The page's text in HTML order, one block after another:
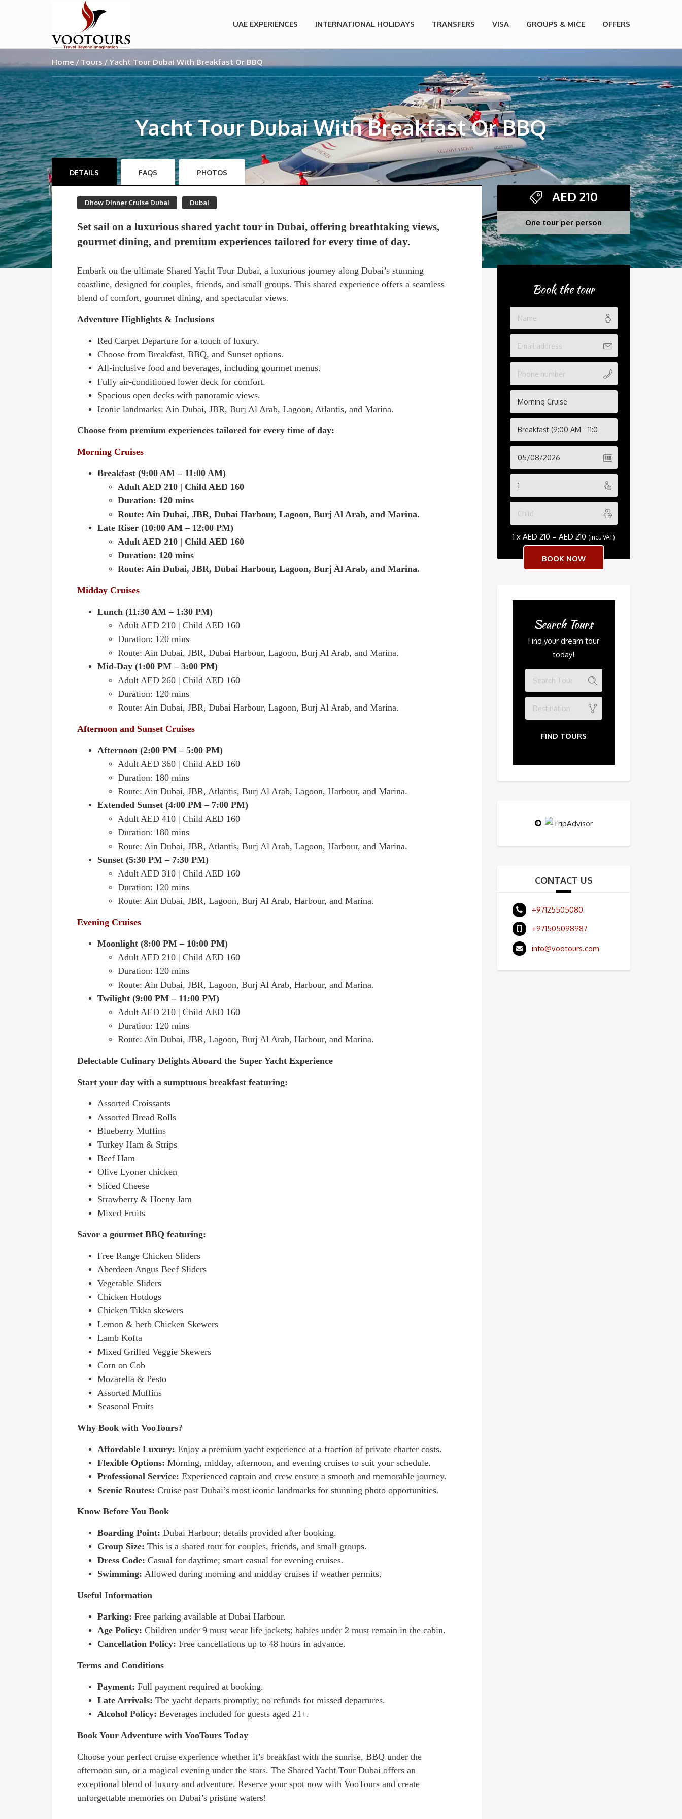
UAE EXPERIENCES INTERNATIONAL HOLIDAYS TRANSFERS VISA GROUPS & MICE OFFERS
Home Tours Yacht Tour Dubai With Breakfast Or BBQ
Yacht Tour Dubai With Breakfast Or BBQ
DETAILS FAQS PHOTOS
Dhow Dinner Cruise Dubai Dubai
Set sail on a luxurious shared yacht tour in Dubai, offering breathtaking views,
gourmet dining, and premium experiences tailored for every time of day.
Embark on the ultimate Shared Yacht Tour Dubai, a luxurious journey along Dubai’s stunning
coastline, designed for couples, friends, and small groups. This shared experience offers a seamless
blend of comfort, gourmet dining, and spectacular views.
Adventure Highlights & Inclusions
Red Carpet Departure for a touch of luxury.
Choose from Breakfast, BBQ, and Sunset options.
All-inclusive food and beverages, including gourmet menus.
Fully air-conditioned lower deck for comfort.
Spacious open decks with panoramic views.
Iconic landmarks: Ain Dubai, JBR, Burj Al Arab, Lagoon, Atlantis, and Marina.
Choose from premium experiences tailored for every time of day:
Morning Cruises
Breakfast (9:00 AM – 11:00 AM)
Adult AED 210 | Child AED 160
Duration: 120 mins
Route: Ain Dubai, JBR, Dubai Harbour, Lagoon, Burj Al Arab, and Marina.
Late Riser (10:00 AM – 12:00 PM)
Adult AED 210 | Child AED 160
Duration: 120 mins
Route: Ain Dubai, JBR, Dubai Harbour, Lagoon, Burj Al Arab, and Marina.
Midday Cruises
Lunch (11:30 AM – 1:30 PM)
Adult AED 210 | Child AED 160
Duration: 120 mins
Route: Ain Dubai, JBR, Dubai Harbour, Lagoon, Burj Al Arab, and Marina.
Mid-Day (1:00 PM – 3:00 PM)
Adult AED 260 | Child AED 160
Duration: 120 mins
Route: Ain Dubai, JBR, Dubai Harbour, Lagoon, Burj Al Arab, and Marina.
Afternoon and Sunset Cruises
Afternoon (2:00 PM – 5:00 PM)
Adult AED 360 | Child AED 160
Duration: 180 mins
Route: Ain Dubai, JBR, Atlantis, Burj Al Arab, Lagoon, Harbour, and Marina.
Extended Sunset (4:00 PM – 7:00 PM)
Adult AED 410 | Child AED 160
Duration: 180 mins
Route: Ain Dubai, JBR, Atlantis, Burj Al Arab, Lagoon, Harbour, and Marina.
Sunset (5:30 PM – 7:30 PM)
Adult AED 310 | Child AED 160
Duration: 120 mins
Route: Ain Dubai, JBR, Lagoon, Burj Al Arab, Harbour, and Marina.
Evening Cruises
Moonlight (8:00 PM – 10:00 PM)
Adult AED 210 | Child AED 160
Duration: 120 mins
Route: Ain Dubai, JBR, Lagoon, Burj Al Arab, Harbour, and Marina.
Twilight (9:00 PM – 11:00 PM)
Adult AED 210 | Child AED 160
Duration: 120 mins
Route: Ain Dubai, JBR, Lagoon, Burj Al Arab, Harbour, and Marina.
Delectable Culinary Delights Aboard the Super Yacht Experience
Start your day with a sumptuous breakfast featuring:
Assorted Croissants
Assorted Bread Rolls
Blueberry Muffins
Turkey Ham & Strips
Beef Ham
Olive Lyoner chicken
Sliced Cheese
Strawberry & Hoeny Jam
Mixed Fruits
Savor a gourmet BBQ featuring:
Free Range Chicken Sliders
Aberdeen Angus Beef Sliders
Vegetable Sliders
Chicken Hotdogs
Chicken Tikka skewers
Lemon & herb Chicken Skewers
Lamb Kofta
Mixed Grilled Veggie Skewers
Corn on Cob
Mozarella & Pesto
Assorted Muffins
Seasonal Fruits
Why Book with VooTours?
Affordable Luxury: Enjoy a premium yacht experience at a fraction of private charter costs.
Flexible Options: Morning, midday, afternoon, and evening cruises to suit your schedule.
Professional Service: Experienced captain and crew ensure a smooth and memorable journey.
Scenic Routes: Cruise past Dubai’s most iconic landmarks for stunning photo opportunities.
Know Before You Book
Boarding Point: Dubai Harbour; details provided after booking.
Group Size: This is a shared tour for couples, friends, and small groups.
Dress Code: Casual for daytime; smart casual for evening cruises.
Swimming: Allowed during morning and midday cruises if weather permits.
Useful Information
Parking: Free parking available at Dubai Harbour.
Age Policy: Children under 9 must wear life jackets; babies under 2 must remain in the cabin.
Cancellation Policy: Free cancellations up to 48 hours in advance.
Terms and Conditions
Payment: Full payment required at booking.
Late Arrivals: The yacht departs promptly; no refunds for missed departures.
Alcohol Policy: Beverages included for guests aged 21+.
Book Your Adventure with VooTours Today
Choose your perfect cruise experience whether it’s breakfast with the sunrise, BBQ under the
afternoon sun, or a magical evening under the stars. The Shared Yacht Tour Dubai offers an
exceptional blend of luxury and adventure. Reserve your spot now with VooTours and create
unforgettable memories on Dubai’s pristine waters!
AED 210
One tour per person
Book the tour
Morning Cruise
Breakfast (9:00 AM - 11:00 AM)
1 x AED 210 = AED 210 (incl. VAT)
Search Tours
Find your dream tour
today!
Destination
FIND TOURS
CONTACT US
+97125505080
+971505098987
info@vootours.com